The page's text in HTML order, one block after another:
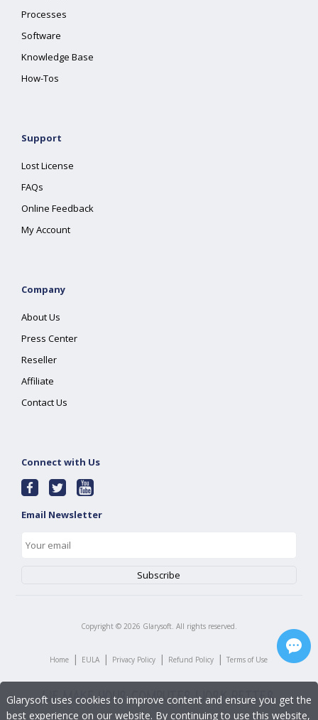
Processes
Software
Knowledge Base
How-Tos
Support
Lost License
FAQs
Online Feedback
My Account
Company
About Us
Press Center
Reseller
Affiliate
Contact Us
Connect with Us
Email Newsletter
Copyright © 2026 Glarysoft. All rights reserved.
Home | EULA | Privacy Policy | Refund Policy | Terms of Use
Glarysoft uses cookies to improve content and ensure you get the
best experience on our website. By continuing to use this website,